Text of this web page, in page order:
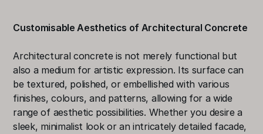
Customisable Aesthetics of Architectural Concrete
Architectural concrete is not merely functional but
also a medium for artistic expression. Its surface can
be textured, polished, or embellished with various
finishes, colours, and patterns, allowing for a wide
range of aesthetic possibilities. Whether you desire a
sleek, minimalist look or an intricately detailed facade,